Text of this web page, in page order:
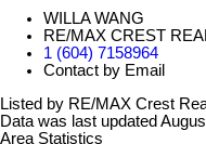
WILLA WANG
RE/MAX CREST
1 (604) 7158964
Contact by Email
Listed by RE/MAX Crest
Data was last updated
Area Statistics